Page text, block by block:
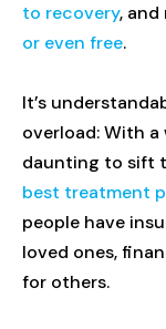
to recovery, and
or even free.
It’s
overload: With
daunting to sift
best treatment
people have
loved ones,
for others.